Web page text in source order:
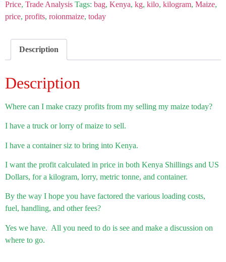
Price, Trade Analysis Tags: bag, Kenya, kg, kilo, kilogram, Maize,
price, profits, roionmaize, today
Description
Description
Where can I make crazy profits from my selling my maize today?
I have a truck or lorry of maize to sell.
I have a container siz to bring into Kenya.
I want the profit calculated in price in both Kenya Shillings and US
Dollars, for a kilogram, lorry, metric tonne, and container.
By the way I hope you have factored the various loading costs,
fuel, handling, and other fees?
Yes we have. All you need to do is see and make a discussion on
where to go.